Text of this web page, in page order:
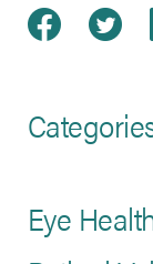
Share
Eye